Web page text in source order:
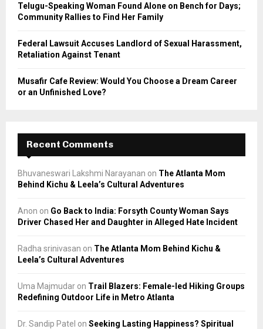
Telugu-Speaking Woman Found Alone on Bench for Days;
Community Rallies to Find Her Family
Federal Lawsuit Accuses Landlord of Sexual Harassment,
Retaliation Against Tenant
Musafir Cafe Review: Would You Choose a Dream Career
or an Unfinished Love?
Recent Comments
Bhuvaneswari Lakshmi Narayanan on The Atlanta Mom
Behind Kichu & Leela’s Cultural Adventures
Anon on Go Back to India: Forsyth County Woman Says
Driver Chased Her and Daughter in Alleged Hate Incident
Radha srinivasan on The Atlanta Mom Behind Kichu &
Leela’s Cultural Adventures
Uma Majmudar on Trail Blazers: Female-led Hiking Groups
Redefining Outdoor Life in Metro Atlanta
Dr. Sandip Patel on Seeking Lasting Happiness? Spiritual